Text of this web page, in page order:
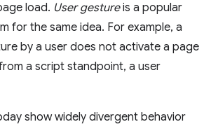
load. User gestureis a popular
for the same idea. For example, a
by a user does not activate a page
a script standpoint, a user
show widely divergent behavior